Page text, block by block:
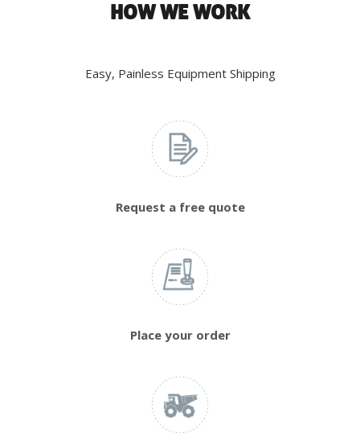
HOW WE WORK
Easy, Painless Equipment Shipping
Request a free quote
Place your order